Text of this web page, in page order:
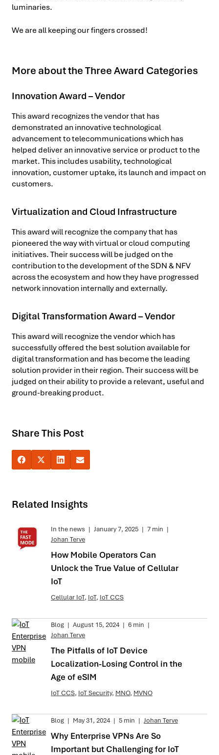
luminaries.
We are all keeping our fingers crossed!
More about the Three Award Categories
Innovation Award – Vendor
This award recognizes the vendor that has
demonstrated an innovative technological
advancement to telecommunications which has
helped deliver an innovative service or product to the
market. This includes usability, technological
innovation, customer uptake, its launch and impact on
customers.
Virtualization and Cloud Infrastructure
This award will recognize the company that has
pioneered the way with virtual or cloud computing
initiatives. Their success will be judged on the
contribution to the development of the SDN & NFV
across the ecosystem and how they have progressed
network innovation internally and externally.
Digital Transformation Award – Vendor
This award will recognize the vendor which has
successfully offered the best solution available for
digital transformation and has become the leading
solution provider in their region. Their success will be
judged on their ability to provide a relevant, useful and
ground-breaking product.
Share This Post
Related Insights
In the news | January 7, 2025 | 7 min |
Johan Terve
How Mobile Operators Can
Unlock the True Value of Cellular
IoT
Cellular IoT, IoT, IoT CCS
Blog | August 15, 2024 | 6 min |
Johan Terve
The Pitfalls of IoT Device
Localization-Losing Control in the
Age of eSIM
IoT CCS, IoT Security, MNO, MVNO
Blog | May 31, 2024 | 5 min | Johan Terve
Why Enterprise VPNs Are So
Important but Challenging for IoT